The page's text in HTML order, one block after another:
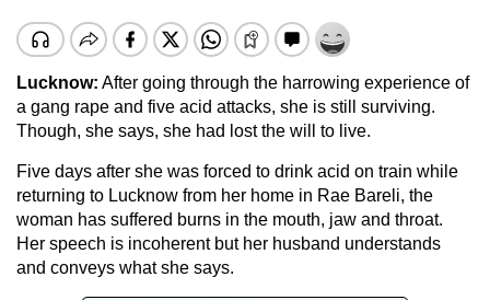
Lucknow: After going through the harrowing experience of
a gang rape and five acid attacks, she is still surviving.
Though, she says, she had lost the will to live.
Five days after she was forced to drink acid on train while
returning to Lucknow from her home in Rae Bareli, the
woman has suffered burns in the mouth, jaw and throat.
Her speech is incoherent but her husband understands
and conveys what she says.